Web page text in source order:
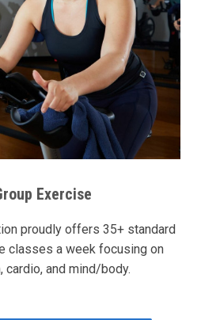
Exercise
proudly offers 35+ standard
classes a week focusing on
cardio, and mind/body.